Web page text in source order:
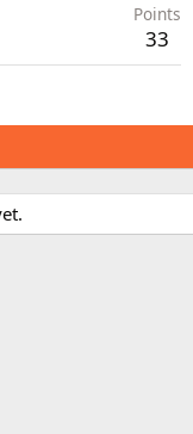
Points
33